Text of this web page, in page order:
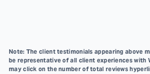
Note: The client testimonials appearing above
be representative of all client experiences with
may click on the number of total reviews